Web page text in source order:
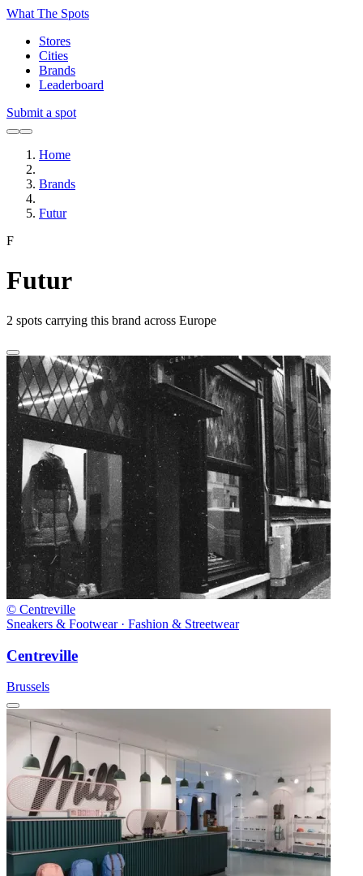
What The Spots
Stores
Cities
Brands
Leaderboard
Submit a spot
Home
Brands
Futur
F
Futur
2 spots carrying this brand across Europe
© Centreville
Sneakers & Footwear · Fashion & Streetwear
Centreville
Brussels